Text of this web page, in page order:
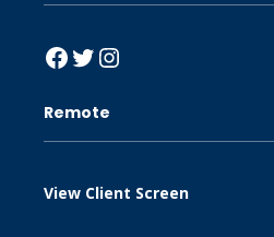
Facebook
Twitter
Instagram
Remote
View Client Screen